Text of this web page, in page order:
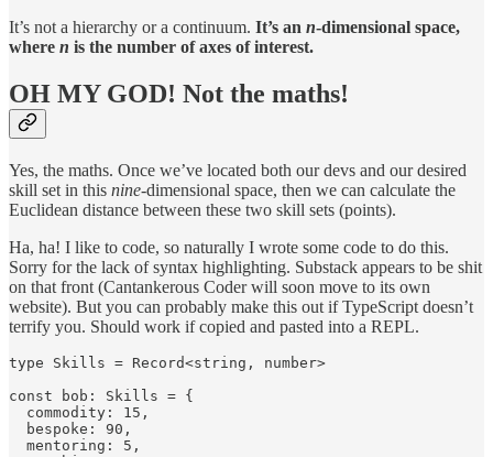
It’s not a hierarchy or a continuum. It’s an n-dimensional space,
where n is the number of axes of interest.
OH MY GOD! Not the maths!
Yes, the maths. Once we’ve located both our devs and our desired
skill set in this nine-dimensional space, then we can calculate the
Euclidean distance between these two skill sets (points).
Ha, ha! I like to code, so naturally I wrote some code to do this.
Sorry for the lack of syntax highlighting. Substack appears to be shit
on that front (Cantankerous Coder will soon move to its own
website). But you can probably make this out if TypeScript doesn’t
terrify you. Should work if copied and pasted into a REPL.
type Skills = Record<string, number>
const bob: Skills = {
  commodity: 15,
  bespoke: 90,
  mentoring: 5,